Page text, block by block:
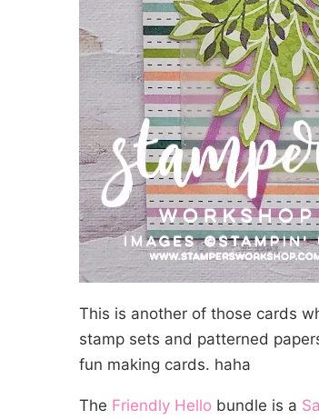
This is another of those cards
stamp sets and patterned
fun making cards. haha
The Friendly Hello bundle is a